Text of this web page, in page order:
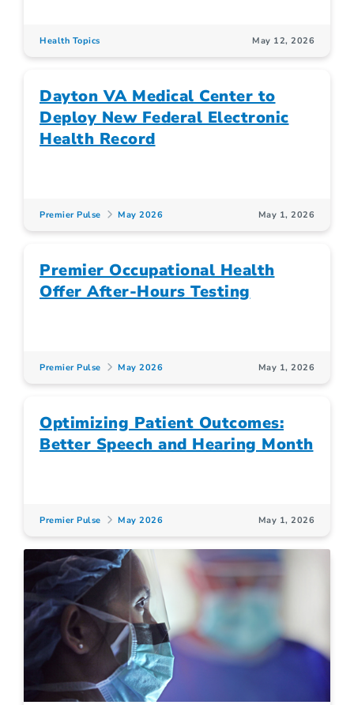
Health Topics May 12, 2026
Dayton VA Medical Center to
Deploy New Federal Electronic
Health Record
Premier Pulse May 2026 May 1, 2026
Premier Occupational Health
Offer After-Hours Testing
Premier Pulse May 2026 May 1, 2026
Optimizing Patient Outcomes:
Better Speech and Hearing Month
Premier Pulse May 2026 May 1, 2026